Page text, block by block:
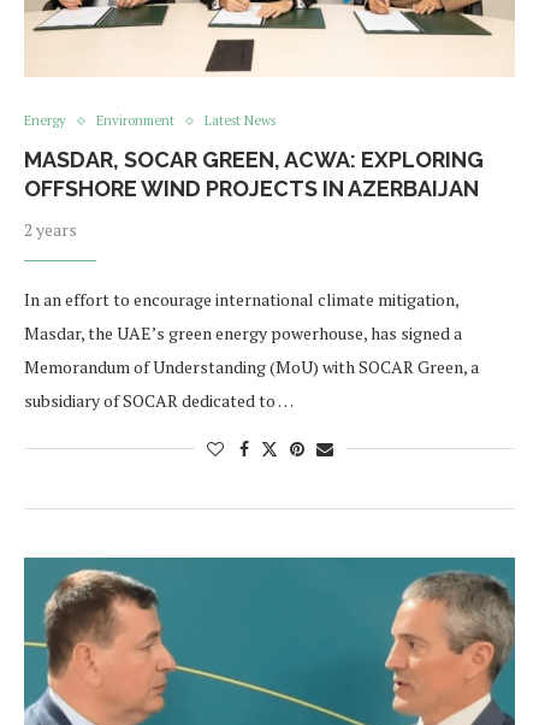
Energy Environment Latest News
MASDAR, SOCAR GREEN, ACWA: EXPLORING
OFFSHORE WIND PROJECTS IN AZERBAIJAN
2 years
In an effort to encourage international climate mitigation,
Masdar, the UAE’s green energy powerhouse, has signed a
Memorandum of Understanding (MoU) with SOCAR Green, a
subsidiary of SOCAR dedicated to …